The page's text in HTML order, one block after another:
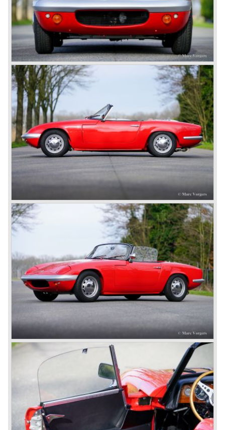
saw the birth of the Lotus Europa. Again a backbone
chassis was used but this time the car featured a centrally
mounted engine.
Lotus is still alive and kicking with the models Elise, Exige
and the modern Europa. The story continues strongly
because Lotus always stuck to their philosophy: building
ultra light, fast and superb handling cars for road and track
use.
Technical data
engine: Four cylinder in-line engine with double
overhead camshafts (DOHC)
induction: 2 x twin choke Weber
cylinder capacity: 1558 cc.
apacity: 105 bhp. at 6600 rpm.
torque 146 Nm. at 4200 rpm.
gearbox: 4-speed, manual
acceleration 0-100 km/h: 7.8 sec.
top-speed: 112 mph / 180 km/h.